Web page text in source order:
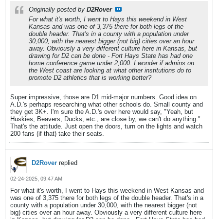
Originally posted by D2Rover
For what it's worth, I went to Hays this weekend in West
Kansas and was one of 3,375 there for both legs of the
double header. That's in a county with a population under
30,000, with the nearest bigger (not big) cities over an hour
away. Obviously a very different culture here in Kansas, but
drawing for D2 can be done - Fort Hays State has had one
home conference game under 2,000. I wonder if admins on
the West coast are looking at what other institutions do to
promote D2 athletics that is working better?
Super impressive, those are D1 mid-major numbers. Good idea on
A.D.'s perhaps researching what other schools do. Small county and
they get 3K+. I'm sure the A.D.'s over here would say, "Yeah, but
Huskies, Beavers, Ducks, etc., are close by, we can't do anything."
That's the attitude. Just open the doors, turn on the lights and watch
200 fans (if that) take their seats.
D2Rover replied
02-24-2025, 09:47 AM
For what it's worth, I went to Hays this weekend in West Kansas and
was one of 3,375 there for both legs of the double header. That's in a
county with a population under 30,000, with the nearest bigger (not
big) cities over an hour away. Obviously a very different culture here